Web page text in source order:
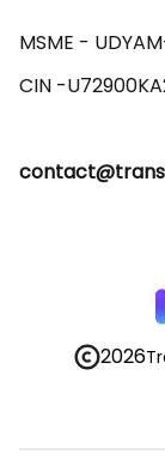
MSME -
2026